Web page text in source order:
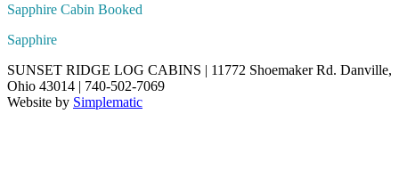
Sapphire Cabin Booked
Sapphire
SUNSET RIDGE LOG CABINS | 11772 Shoemaker Rd. Danville,
Ohio 43014 | 740-502-7069
Website by Simplematic